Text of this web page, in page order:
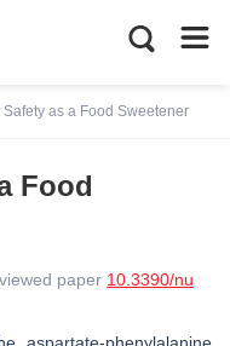
as a Food Sweetener
Food
paper 10.3390/nu